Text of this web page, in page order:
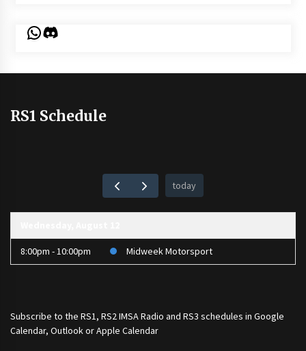
WhatsApp
Discord
RS1 Schedule
today
8:00pm - 10:00pm Midweek Motorsport
Subscribe to the RS1, RS2 IMSA Radio and RS3 schedules in Google
Calendar, Outlook or Apple Calendar